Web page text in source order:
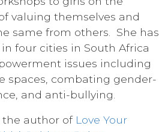
valuing themselves and
same from others. She has
four cities in South Africa
issues including
spaces, combating gender-
and anti-bullying.
the author of Love Your